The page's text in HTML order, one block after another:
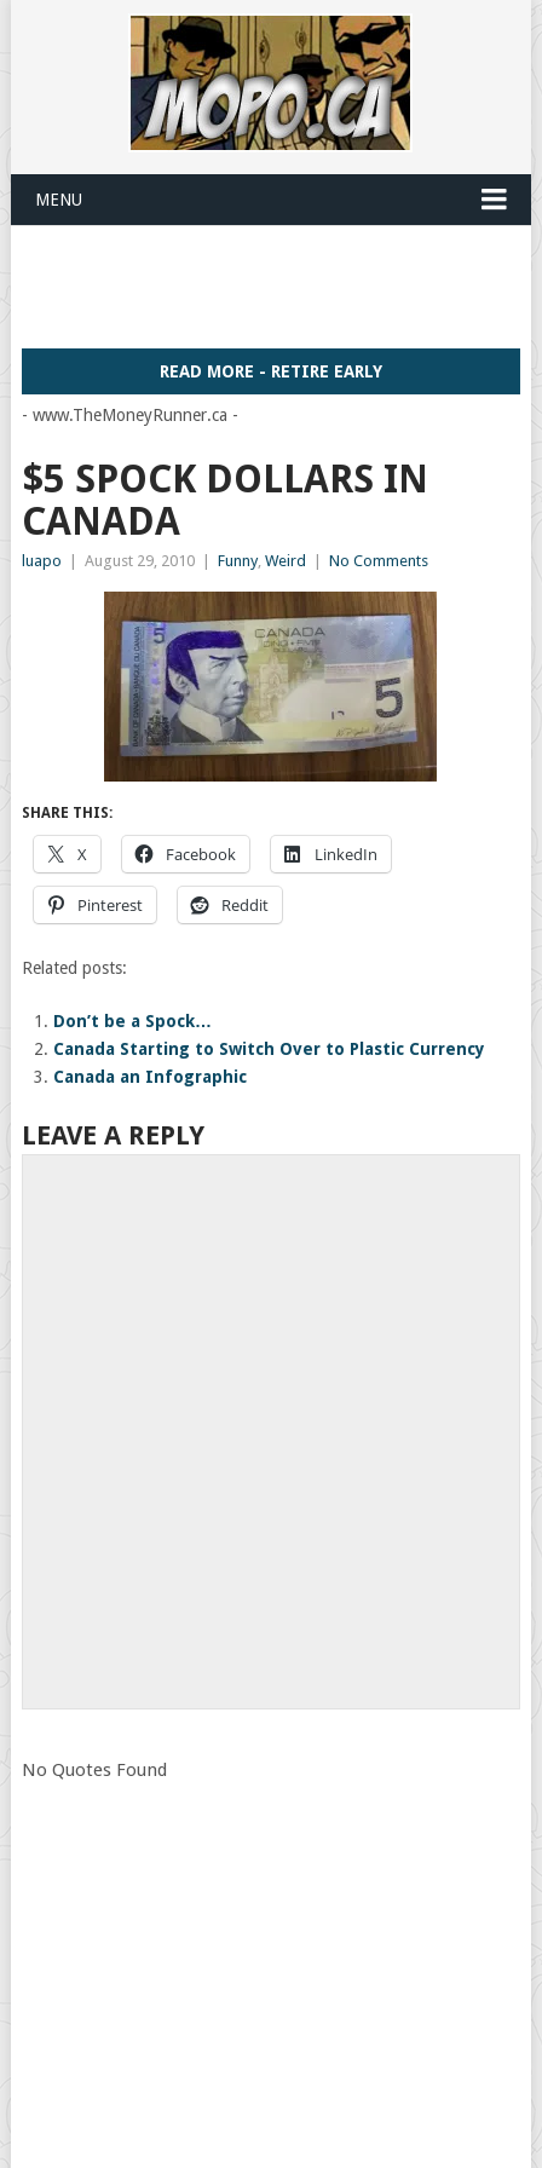
MENU
READ MORE - RETIRE EARLY
- www.TheMoneyRunner.ca -
$5 SPOCK DOLLARS IN
CANADA
luapo August 29, 2010 Funny, Weird No Comments
SHARE THIS:
X Facebook LinkedIn
Pinterest Reddit
Related posts:
Don’t be a Spock…
Canada Starting to Switch Over to Plastic Currency
Canada an Infographic
LEAVE A REPLY
No Quotes Found